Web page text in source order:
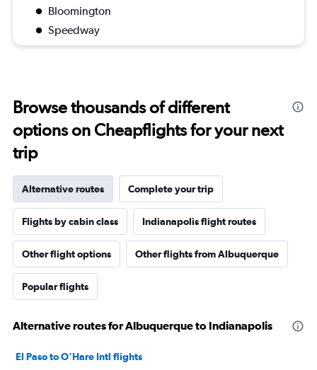
Bloomington
Speedway
Browse thousands of different
options on Cheapflights for your next
trip
Alternative routes Complete your trip
Flights by cabin class Indianapolis flight routes
Other flight options Other flights from Albuquerque
Popular flights
Alternative routes for Albuquerque to Indianapolis
El Paso to O'Hare Intl flights